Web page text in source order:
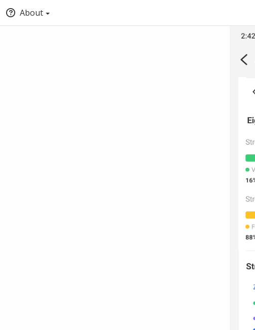
About